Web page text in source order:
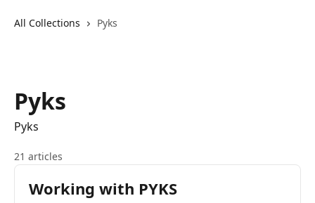
All Collections Pyks
Pyks
Pyks
21 articles
Working with PYKS